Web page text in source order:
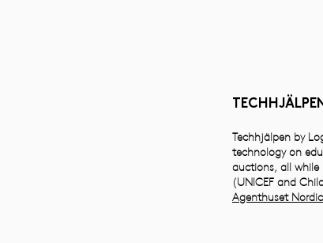
Techhjälpen by
technology on
auctions, all while
(UNICEF and
Agenthuset Nordic